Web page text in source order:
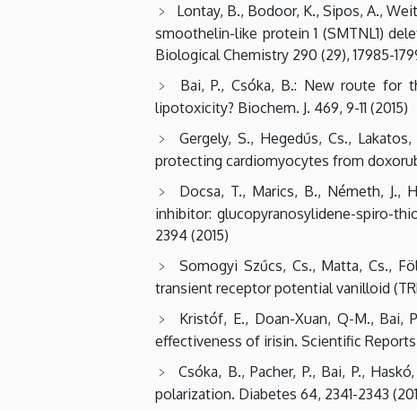
Lontay, B., Bodoor, K., Sipos, A.,
smoothelin-like protein 1 (SMTNL1)
Biological Chemistry 290 (29), 17985-
Bai, P., Csóka, B.: New route for
lipotoxicity? Biochem. J. 469, 9-11 (2015)
Gergely, S., Hegedűs, Cs.,
protecting cardiomyocytes from
Docsa, T., Marics, B., Németh, J.,
inhibitor: glucopyranosylidene-spiro-
2394 (2015)
Somogyi Szűcs, Cs., Matta, Cs.,
transient receptor potential vanilloid
Kristóf, E., Doan-Xuan, Q-M., Bai,
effectiveness of irisin. Scientific Reports
Csóka, B., Pacher, P., Bai, P.,
polarization. Diabetes 64, 2341-2343